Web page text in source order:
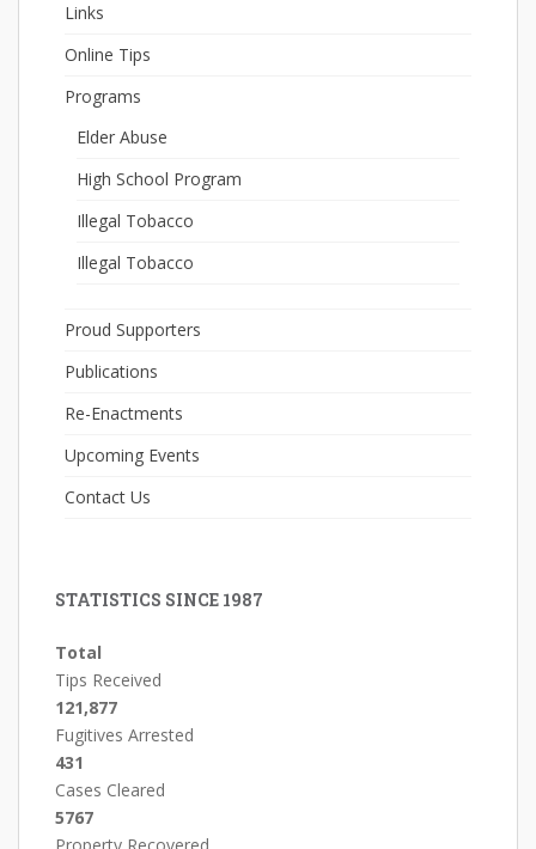
Links
Online Tips
Programs
Elder Abuse
High School Program
Illegal Tobacco
Illegal Tobacco
Proud Supporters
Publications
Re-Enactments
Upcoming Events
Contact Us
STATISTICS SINCE 1987
Total
Tips Received
121,877
Fugitives Arrested
431
Cases Cleared
5767